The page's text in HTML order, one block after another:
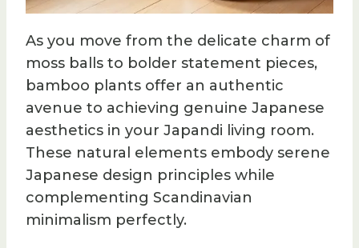
As you move from the delicate charm of
moss balls to bolder statement pieces,
bamboo plants offer an authentic
avenue to achieving genuine Japanese
aesthetics in your Japandi living room.
These natural elements embody serene
Japanese design principles while
complementing Scandinavian
minimalism perfectly.